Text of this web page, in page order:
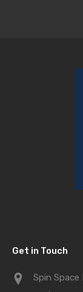
Get in Touch
Spin